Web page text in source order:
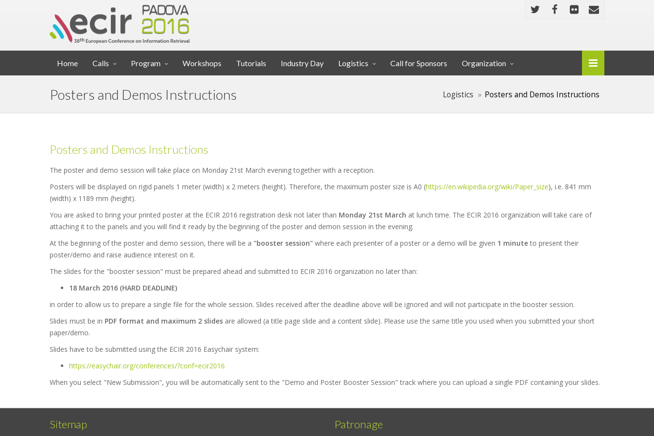
Home Calls Program Workshops Tutorials Industry Day Logistics Call for Sponsors Organization
Posters and Demos Instructions Logistics Posters and Demos Instructions
Posters and Demos Instructions
The poster and demo session will take place on Monday 21st March evening together with a reception.
Posters will be displayed on rigid panels 1 meter (width) x 2 meters (height). Therefore, the maximum poster size is A0 (https://en.wikipedia.org/wiki/Paper_size), i.e. 841 mm
(width) x 1189 mm (height).
You are asked to bring your printed poster at the ECIR 2016 registration desk not later than Monday 21st March at lunch time. The ECIR 2016 organization will take care of
attaching it to the panels and you will find it ready by the beginning of the poster and demon session in the evening.
At the beginning of the poster and demo session, there will be a "booster session" where each presenter of a poster or a demo will be given 1 minuteto present their
poster/demo and raise audience interest on it.
The slides for the "booster session" must be prepared ahead and submitted to ECIR 2016 organization no later than:
18 March 2016 (HARD DEADLINE)
in order to allow us to prepare a single file for the whole session. Slides received after the deadline above will be ignored and will not participate in the booster session.
Slides must be in PDF format and maximum 2 slides are allowed (a title page slide and a content slide). Please use the same title you used when you submitted your short
paper/demo.
Slides have to be submitted using the ECIR 2016 Easychair system:
https://easychair.org/conferences/?conf=ecir2016
When you select "New Submission", you will be automatically sent to the "Demo and Poster Booster Session" track where you can upload a single PDF containing your slides.
Sitemap Patronage